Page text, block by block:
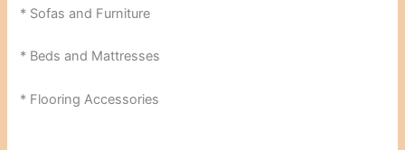
* Sofas and Furniture
* Beds and Mattresses
* Flooring Accessories